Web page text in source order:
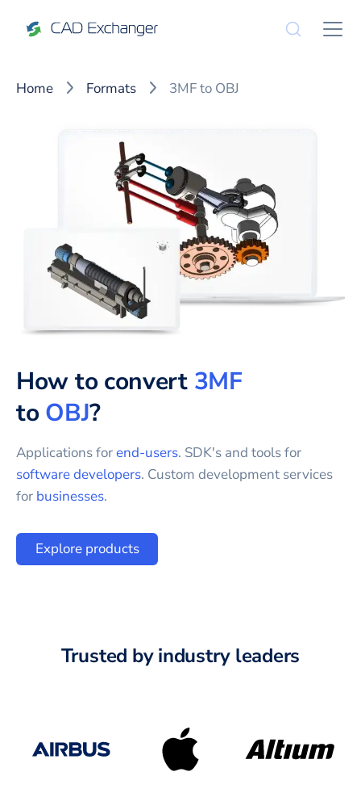
Home Formats 3MF to OBJ
How to convert 3MF
toOBJ?
Applications forend-users. SDK's and tools for
software developers. Custom development services
for businesses.
Explore products
Trusted by industry leaders